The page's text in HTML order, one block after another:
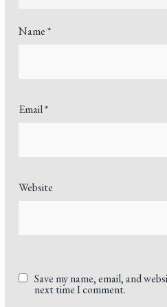
Name*
Email*
Website
Save my name, email, and
next time I comment.